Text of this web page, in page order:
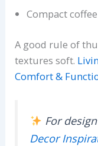
Compact
A good rule of
textures soft.
Comfort &
For
Decor